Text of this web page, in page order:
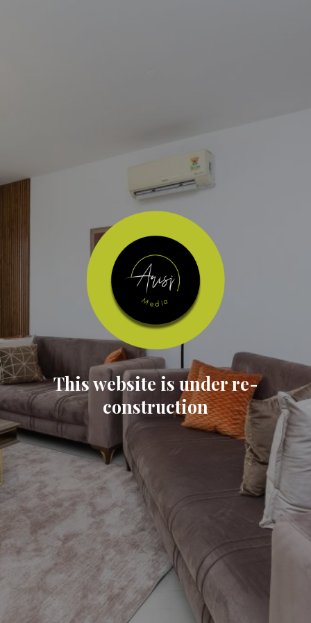
This website is under re-
construction